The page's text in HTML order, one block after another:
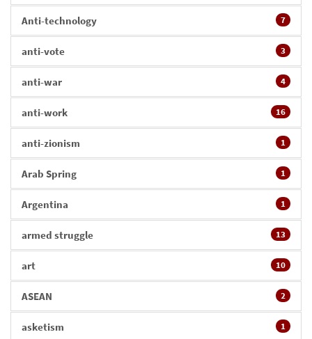
Anti-technology 7
anti-vote 3
anti-war 4
anti-work 16
anti-zionism 1
Arab Spring 1
Argentina 1
armed struggle 13
art 10
ASEAN 2
asketism 1